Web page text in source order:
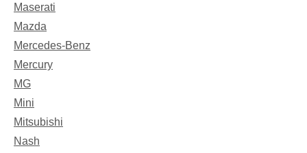
Maserati
Mazda
Mercedes-Benz
Mercury
MG
Mini
Mitsubishi
Nash